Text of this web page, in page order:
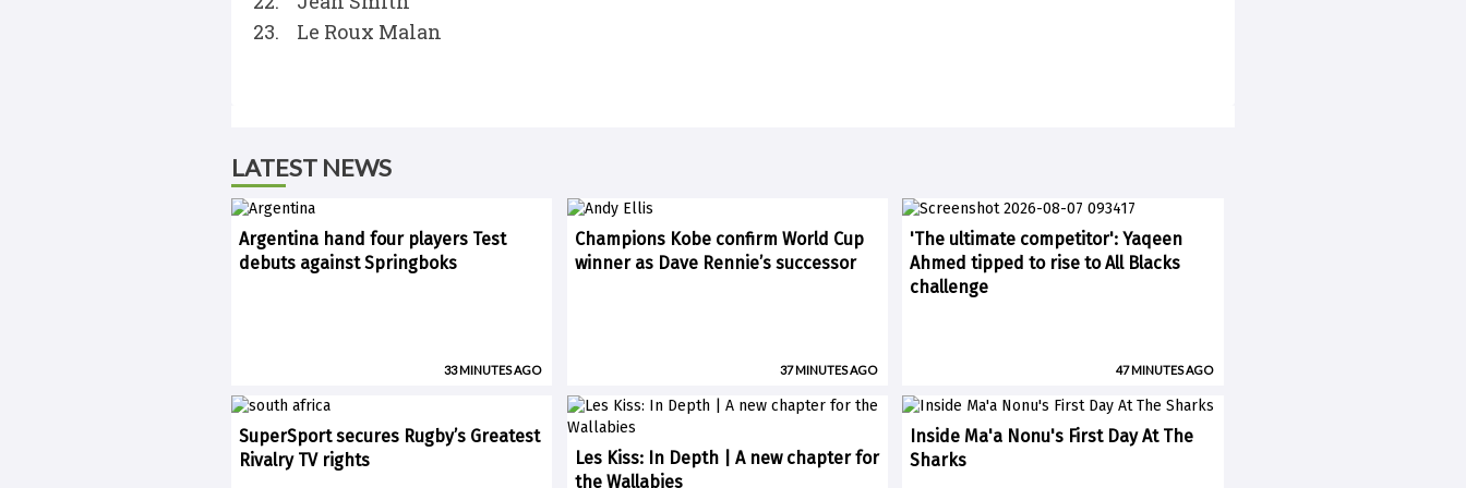
23. Le Roux Malan
LATEST NEWS
Argentina hand four players Test
debuts against Springboks
33 MINUTES AGO
Champions Kobe confirm World Cup
winner as Dave Rennie’s successor
37 MINUTES AGO
'The ultimate competitor': Yaqeen
Ahmed tipped to rise to All Blacks
challenge
47 MINUTES AGO
SuperSport secures Rugby’s Greatest
Rivalry TV rights
Les Kiss: In Depth | A new chapter for
the Wallabies
Inside Ma'a Nonu's First Day At The
Sharks